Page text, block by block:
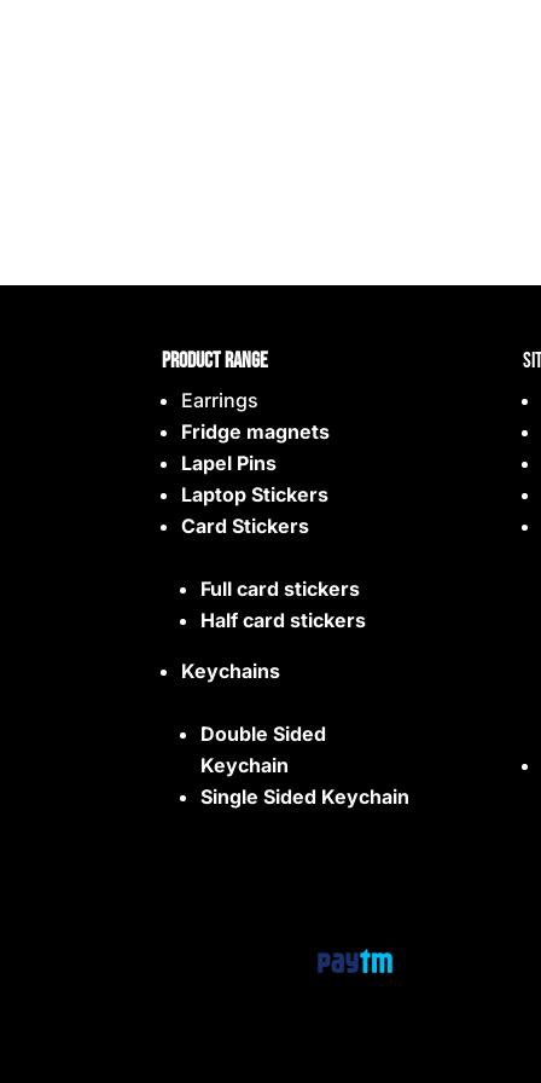
Product range
Earrings
Fridge magnets
Lapel Pins
Laptop Stickers
Card Stickers
Full card stickers
Half card stickers
Keychains
Double Sided
Keychain
Single Sided Keychain